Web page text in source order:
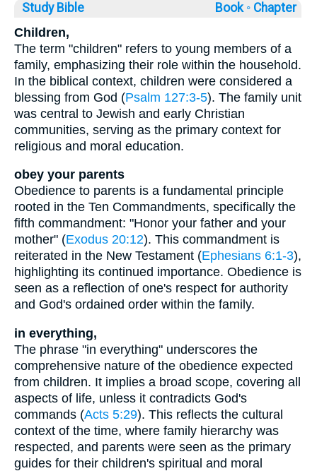
Study Bible Book ◦ Chapter
Children,
The term "children" refers to young members of a
family, emphasizing their role within the household.
In the biblical context, children were considered a
blessing from God (Psalm 127:3-5). The family unit
was central to Jewish and early Christian
communities, serving as the primary context for
religious and moral education.
obey your parents
Obedience to parents is a fundamental principle
rooted in the Ten Commandments, specifically the
fifth commandment: "Honor your father and your
mother" (Exodus 20:12). This commandment is
reiterated in the New Testament (Ephesians 6:1-3),
highlighting its continued importance. Obedience is
seen as a reflection of one's respect for authority
and God's ordained order within the family.
in everything,
The phrase "in everything" underscores the
comprehensive nature of the obedience expected
from children. It implies a broad scope, covering all
aspects of life, unless it contradicts God's
commands (Acts 5:29). This reflects the cultural
context of the time, where family hierarchy was
respected, and parents were seen as the primary
guides for their children's spiritual and moral